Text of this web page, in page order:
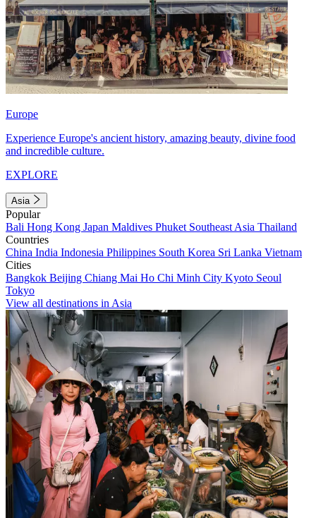
Europe
Experience Europe's ancient history, amazing beauty, divine food
and incredible culture.
EXPLORE
Asia
Popular
Bali Hong Kong Japan Maldives Phuket Southeast Asia Thailand
Countries
China India Indonesia Philippines South Korea Sri Lanka Vietnam
Cities
Bangkok Beijing Chiang Mai Ho Chi Minh City Kyoto Seoul
Tokyo
View all destinations in Asia